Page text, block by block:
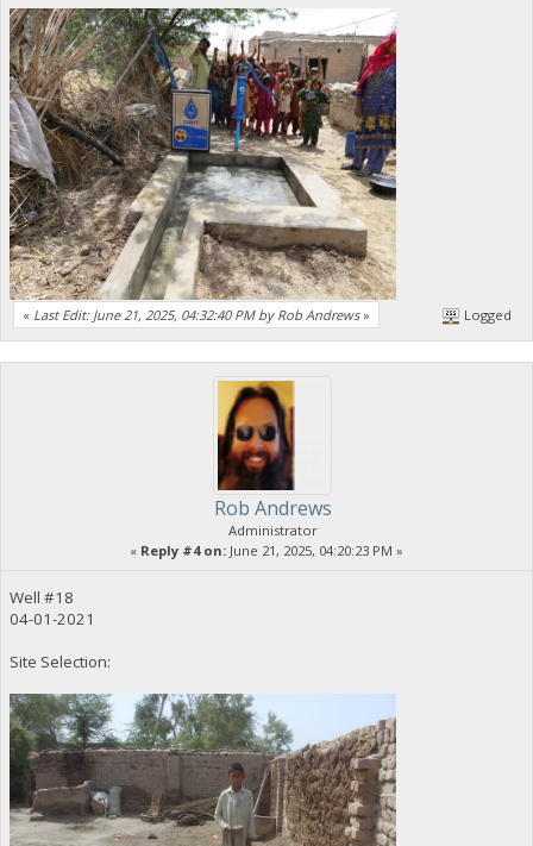
« Last Edit: June 21, 2025, 04:32:40 PM by Rob Andrews» Logged
Rob Andrews
Administrator
« Reply #4 on: June 21, 2025, 04:20:23 PM »
Well #18
04-01-2021
Site Selection: